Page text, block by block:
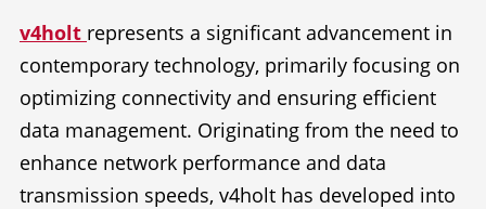
v4holt represents a significant advancement in
contemporary technology, primarily focusing on
optimizing connectivity and ensuring efficient
data management. Originating from the need to
enhance network performance and data
transmission speeds, v4holt has developed into